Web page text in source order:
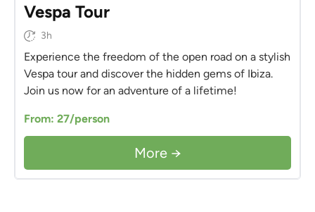
Vespa Tour
3h
Experience the freedom of the open road on a stylish
Vespa tour and discover the hidden gems of Ibiza.
Join us now for an adventure of a lifetime!
From: 27/person
More →